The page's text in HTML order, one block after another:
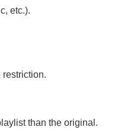
etc.).
restriction.
than the original.